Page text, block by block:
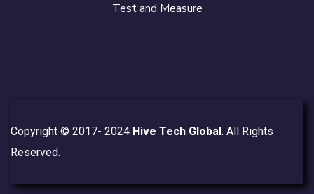
Test and Measure
Copyright © 2017- 2024 Hive Tech Global . All Rights
Reserved.